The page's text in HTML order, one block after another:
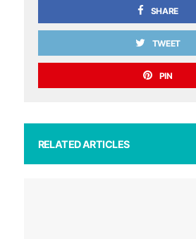
SHARE
TWEET
PIN
RELATED ARTICLES